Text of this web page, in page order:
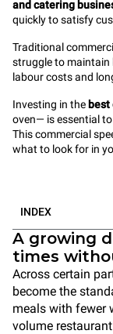
and catering
quickly to satisfy
Traditional
struggle to maintain
labour costs and
Investing in the
oven— isessential
This commercial
what to look for in
INDEX
A growing
times
Across certain
become the
meals with fewer
volume